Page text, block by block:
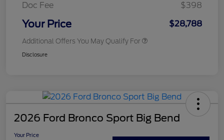
Doc Fee
$398
Your Price $28,788
Additional Offers You May Qualify For
Disclosure
2026 Ford Bronco Sport Big Bend
Your Price